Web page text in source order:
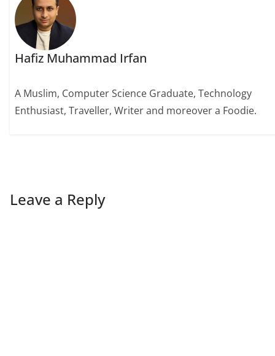
Hafiz Muhammad Irfan
A Muslim, Computer Science Graduate, Technology
Enthusiast, Traveller, Writer and moreover a Foodie.
Leave a Reply